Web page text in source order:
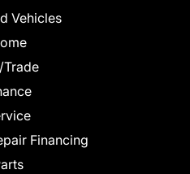
Vehicles
Trade
Financing